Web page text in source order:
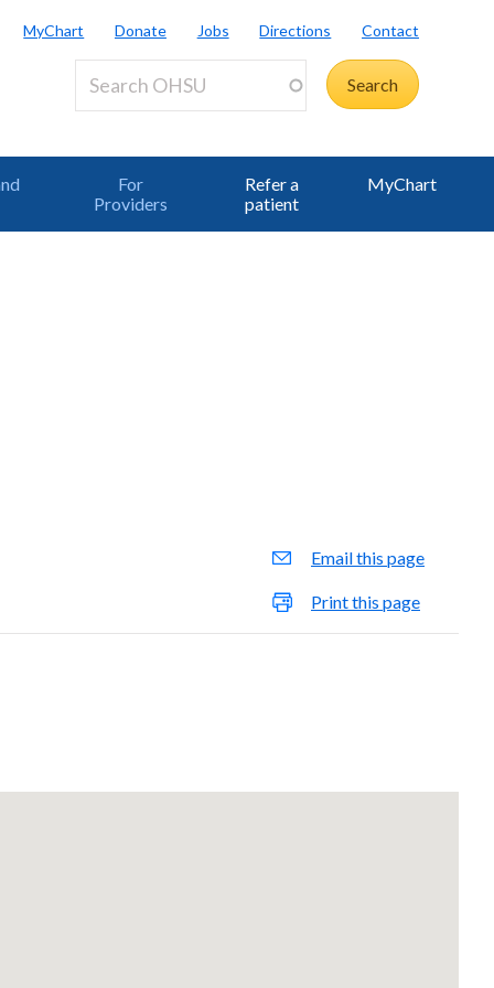
MyChart Donate Jobs Directions Contact
For
Providers
Refer a
patient
MyChart
Email this page
Print this page